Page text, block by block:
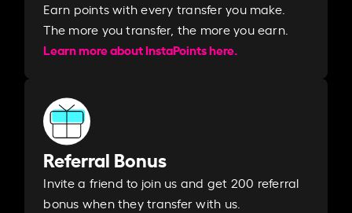
Earn points with every transfer you make.
The more you transfer, the more you earn. ​
Learn more about InstaPoints here.
Referral Bonus
Invite a friend to join us and get 200 referral
bonus when they transfer with us.​​